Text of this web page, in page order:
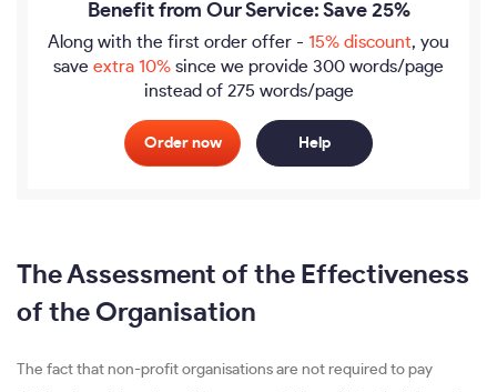
Benefit from Our Service: Save 25%
Along with the first order offer - 15% discount, you
save extra 10% since we provide 300 words/page
instead of 275 words/page
Order now Help
The Assessment of the Effectiveness
of the Organisation
The fact that non-profit organisations are not required to pay